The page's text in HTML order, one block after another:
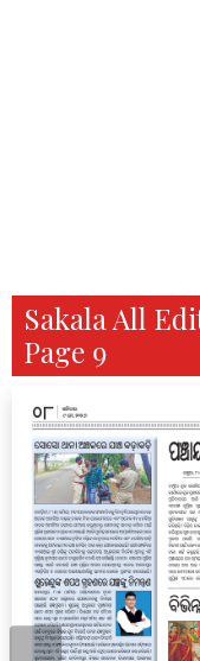
Sakala All
Page 9